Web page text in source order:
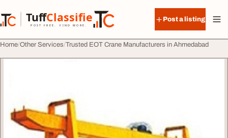
TuffClassified
POST FREE. FIND MORE.
TuffClassified
Post a listing
Home Other Services Trusted EOT Crane Manufacturers in Ahmedabad